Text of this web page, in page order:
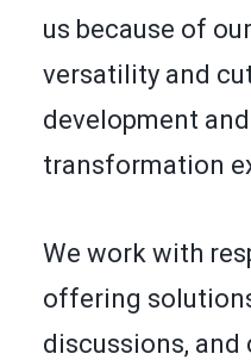
us because of
versatility and
development
transformation
We work with
offering
discussions,